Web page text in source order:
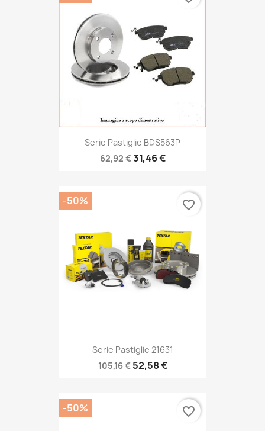
Serie Pastiglie BDS563P
62,92 €31,46 €
Serie Pastiglie 21631
105,16 € 52,58 €
-50% favorite_border
-50% favorite_border